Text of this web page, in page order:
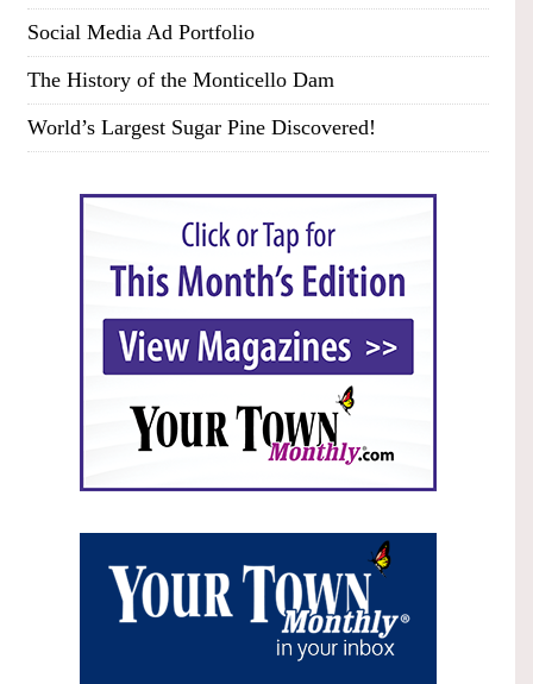
Social Media Ad Portfolio
The History of the Monticello Dam
World’s Largest Sugar Pine Discovered!